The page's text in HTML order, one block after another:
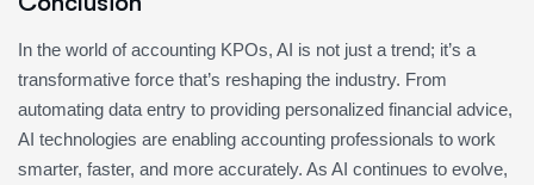
In the world of accounting KPOs, AI is not just a trend; it’s a
transformative force that’s reshaping the industry. From
automating data entry to providing personalized financial advice,
AI technologies are enabling accounting professionals to work
smarter, faster, and more accurately. As AI continues to evolve,